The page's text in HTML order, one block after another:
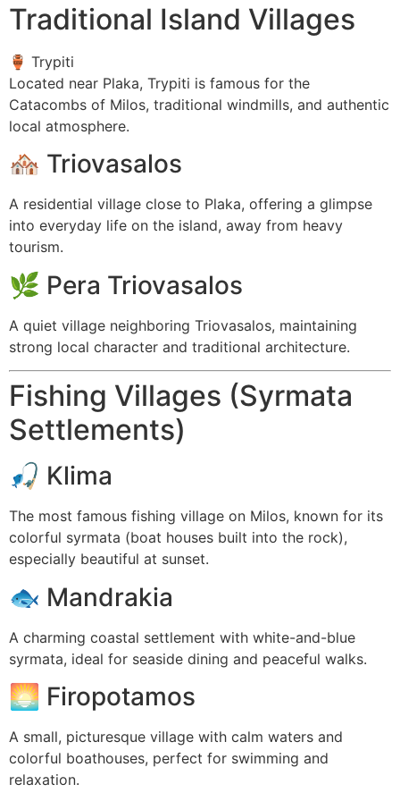
Traditional Island Villages
🏺 Trypiti
Located near Plaka, Trypiti is famous for the
Catacombs of Milos, traditional windmills, and authentic
local atmosphere.
🏘️ Triovasalos
A residential village close to Plaka, offering a glimpse
into everyday life on the island, away from heavy
tourism.
🌿 Pera Triovasalos
A quiet village neighboring Triovasalos, maintaining
strong local character and traditional architecture.
Fishing Villages (Syrmata
Settlements)
🎣 Klima
The most famous fishing village on Milos, known for its
colorful syrmata (boat houses built into the rock),
especially beautiful at sunset.
🐟 Mandrakia
A charming coastal settlement with white-and-blue
syrmata, ideal for seaside dining and peaceful walks.
🌅 Firopotamos
A small, picturesque village with calm waters and
colorful boathouses, perfect for swimming and
relaxation.